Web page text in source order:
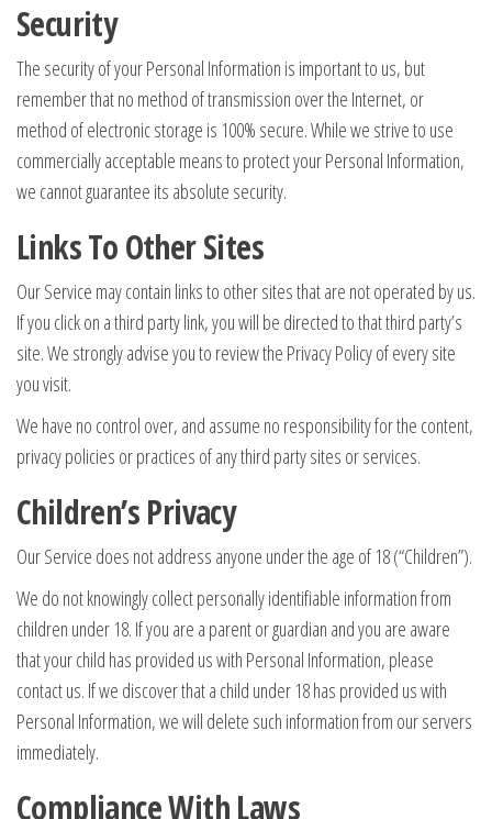
Security
The security of your Personal Information is important to us, but
remember that no method of transmission over the Internet, or
method of electronic storage is 100% secure. While we strive to use
commercially acceptable means to protect your Personal Information,
we cannot guarantee its absolute security.
Links To Other Sites
Our Service may contain links to other sites that are not operated by us.
If you click on a third party link, you will be directed to that third party’s
site. We strongly advise you to review the Privacy Policy of every site
you visit.
We have no control over, and assume no responsibility for the content,
privacy policies or practices of any third party sites or services.
Children’s Privacy
Our Service does not address anyone under the age of 18 (“Children”).
We do not knowingly collect personally identifiable information from
children under 18. If you are a parent or guardian and you are aware
that your child has provided us with Personal Information, please
contact us. If we discover that a child under 18 has provided us with
Personal Information, we will delete such information from our servers
immediately.
Compliance With Laws